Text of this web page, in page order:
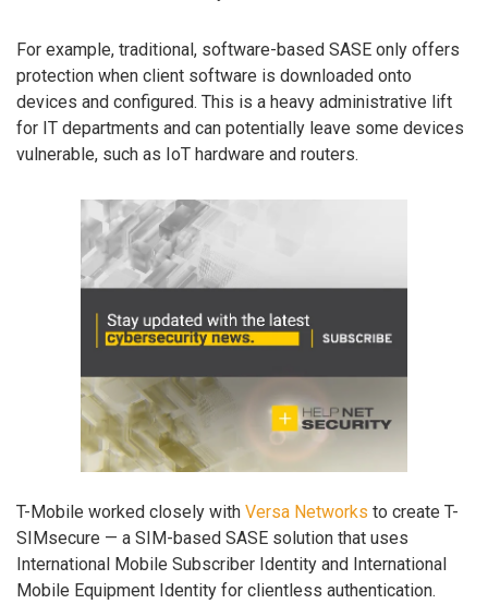
For example, traditional, software-based SASE only offers
protection when client software is downloaded onto
devices and configured. This is a heavy administrative lift
for IT departments and can potentially leave some devices
vulnerable, such as IoT hardware and routers.
T-Mobile worked closely with Versa Networks to create T-
SIMsecure — a SIM-based SASE solution that uses
International Mobile Subscriber Identity and International
Mobile Equipment Identity for clientless authentication.